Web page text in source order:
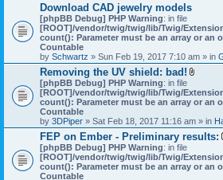
Download CAD jewelry models
[phpBB Debug] PHP Warning: in file
[ROOT]/vendor/twig/twig/lib/Twig/
count(): Parameter must be an array or an
Countable
by Schwartz » Sun Feb 19, 2017 7:10 am » in
Removing the UV shield: bad!
t
t
c
h
m
n
t
[phpBB Debug] PHP Warning: in file
[ROOT]/vendor/twig/twig/lib/Twig/
count(): Parameter must be an array or an
Countable
by 3DPiper » Sat Feb 18, 2017 11:16 am » in
FEP on Ember - Preliminary results:
[phpBB Debug] PHP Warning: in file
[ROOT]/vendor/twig/twig/lib/Twig/
count(): Parameter must be an array or an
Countable